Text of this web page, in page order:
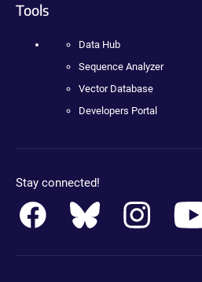
Tools
Data Hub
Sequence Analyzer
Vector Database
Developers Portal
Stay connected!